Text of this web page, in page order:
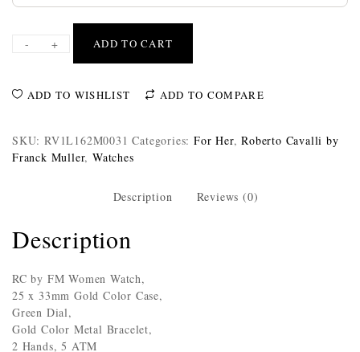
- + ADD TO CART
ADD TO WISHLIST ADD TO COMPARE
SKU: RV1L162M0031 Categories:For Her,Roberto Cavalli by
Franck Muller,Watches
Description Reviews (0)
Description
RC by FM Women Watch,
25 x 33mm Gold Color Case,
Green Dial,
Gold Color Metal Bracelet,
2 Hands, 5 ATM